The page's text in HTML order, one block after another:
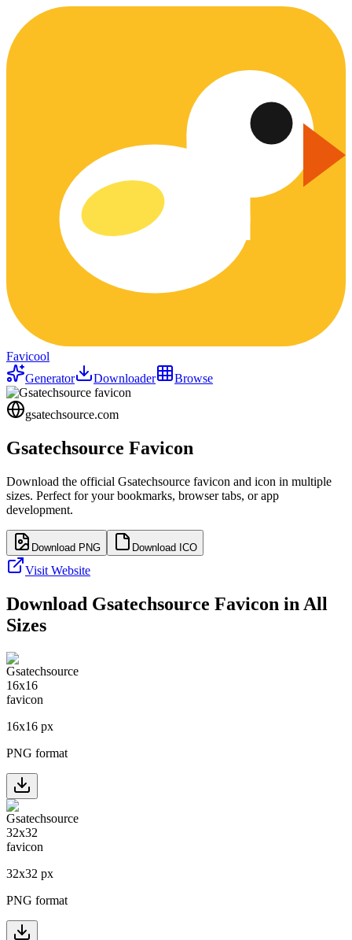
Favicool
Generator
Downloader Browse
gsatechsource.com
Gsatechsource Favicon
Download the official Gsatechsource favicon and icon in multiple
sizes. Perfect for your bookmarks, browser tabs, or app
development.
Download PNG Download ICO
Visit Website
Download Gsatechsource Favicon in All
Sizes
16x16 px
PNG format
32x32 px
PNG format